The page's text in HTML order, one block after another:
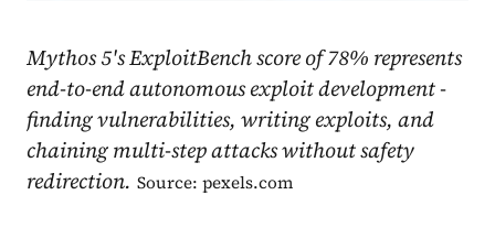
Mythos 5's ExploitBench score of 78% represents
end-to-end autonomous exploit development -
finding vulnerabilities, writing exploits, and
chaining multi-step attacks without safety
redirection. Source: pexels.com